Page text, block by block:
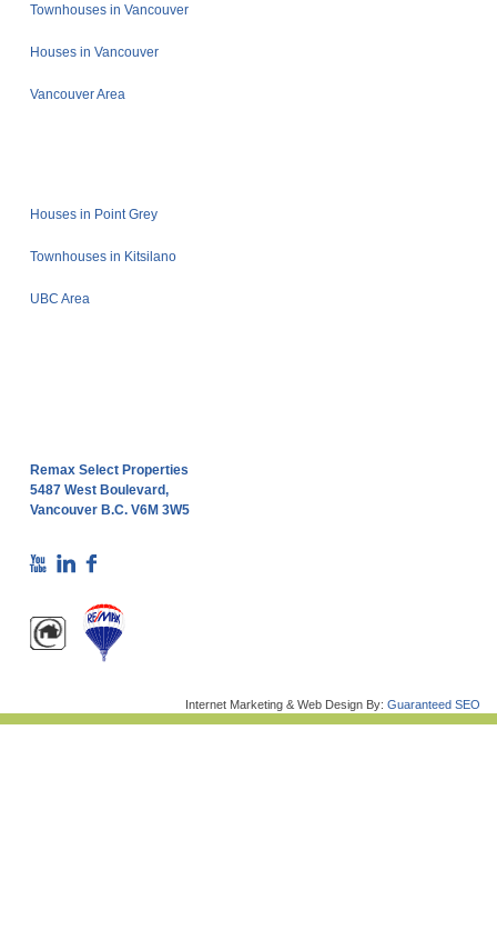
Townhouses in Vancouver
Houses in Vancouver
Vancouver Area
Houses in Point Grey
Townhouses in Kitsilano
UBC Area
Remax Select Properties
5487 West Boulevard,
Vancouver B.C. V6M 3W5
Internet Marketing & Web Design By: Guaranteed SEO